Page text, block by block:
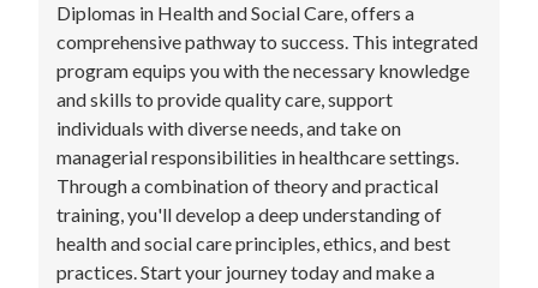
Diplomas in Health and Social Care, offers a
comprehensive pathway to success. This integrated
program equips you with the necessary knowledge
and skills to provide quality care, support
individuals with diverse needs, and take on
managerial responsibilities in healthcare settings.
Through a combination of theory and practical
training, you'll develop a deep understanding of
health and social care principles, ethics, and best
practices. Start your journey today and make a